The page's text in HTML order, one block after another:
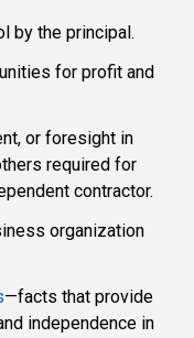
by the principal.
for profit and
or foresight in
required for
contractor.
organization
—facts that provide
independence in